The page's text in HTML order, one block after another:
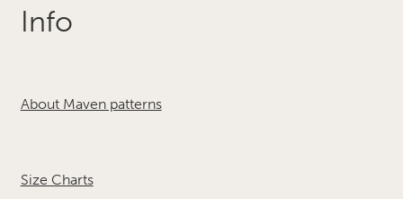
Info
About Maven patterns
Size Charts